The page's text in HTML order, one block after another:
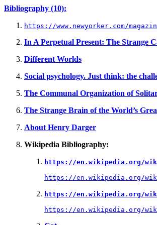
Bibliography (10):
https://www.newyorker.com/
In A Perpetual Present: The Strange
Different Worlds
Social psychology. Just think: the
The Communal Organization of
The Strange Brain of the World’s
About Henry Darger
Wikipedia Bibliography:
https://en.wikipedia.org/wiki/
https://en.wikipedia.org/wiki/
https://en.wikipedia.org/
https://en.wikipedia.org/